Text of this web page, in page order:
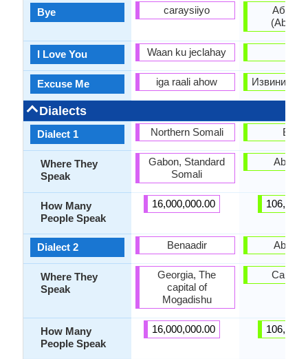
Bye
I Love You
Excuse Me
Dialects
Dialect 1
Where They
Speak
How Many
People Speak
Dialect 2
Where They
Speak
How Many
People Speak
caraysiiyo
Waan ku jeclahay
iga raali ahow
Northern Somali
Gabon, Standard
Somali
16,000,000.00
Benaadir
Georgia, The
capital of
Mogadishu
16,000,000.00
Извините
Bzyb